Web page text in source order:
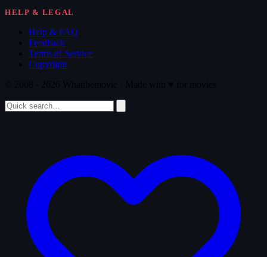
HELP & LEGAL
Help & FAQ
Feedback
Terms of Service
Copyright